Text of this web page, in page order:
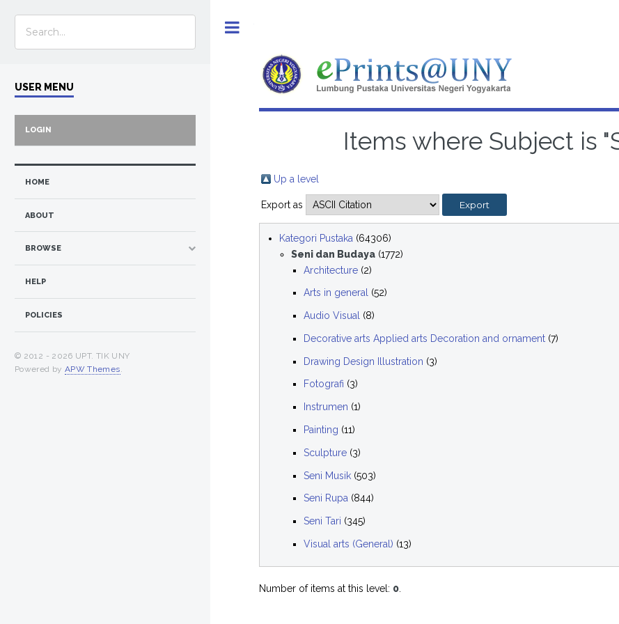
Items where Subject is
Up a level
Export as
Kategori Pustaka (64306)
Seni dan Budaya (1772)
Architecture(2)
Arts in general(52)
Audio Visual (8)
Decorative arts Applied arts Decoration and ornament(7)
Drawing Design Illustration (3)
Fotografi (3)
Instrumen (1)
Painting (11)
Sculpture(3)
Seni Musik(503)
Seni Rupa(844)
Seni Tari (345)
Visual arts (General) (13)
Number of items at this level: 0
USER MENU
LOGIN
HOME
ABOUT
BROWSE
HELP
POLICIES
© 2012 - 2026 UPT. TIK UNY
Powered by APW Themes